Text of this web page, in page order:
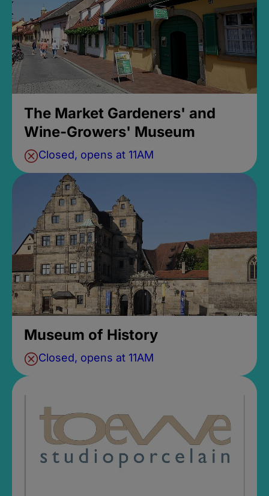
The Market Gardeners' and
Wine-Growers' Museum
Closed, opens at 11AM
Museum of History
Closed, opens at 11AM